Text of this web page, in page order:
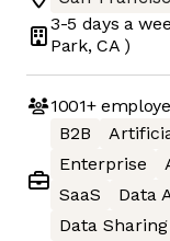
3-5 days a
Park, CA )
1001+
B2B
Enterprise
SaaS
Data
Data Sharing